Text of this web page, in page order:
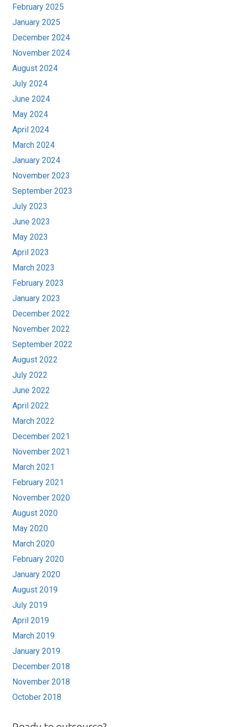
February 2025
January 2025
December 2024
November 2024
August 2024
July 2024
June 2024
May 2024
April 2024
March 2024
January 2024
November 2023
September 2023
July 2023
June 2023
May 2023
April 2023
March 2023
February 2023
January 2023
December 2022
November 2022
September 2022
August 2022
July 2022
June 2022
April 2022
March 2022
December 2021
November 2021
March 2021
February 2021
November 2020
August 2020
May 2020
March 2020
February 2020
January 2020
August 2019
July 2019
April 2019
March 2019
January 2019
December 2018
November 2018
October 2018